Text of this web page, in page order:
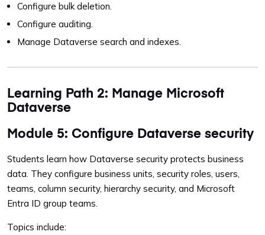
Configure bulk deletion.
Configure auditing.
Manage Dataverse search and indexes.
Learning Path 2: Manage Microsoft
Dataverse
Module 5: Configure Dataverse security
Students learn how Dataverse security protects business
data. They configure business units, security roles, users,
teams, column security, hierarchy security, and Microsoft
Entra ID group teams.
Topics include: